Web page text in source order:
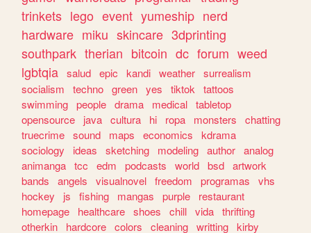
trinkets lego event yumeship nerd
hardware miku skincare 3dprinting
southpark therian bitcoin dc forum weed
lgbtqia salud epic kandi weather surrealism
socialism
techno green yes tiktok
tattoos
swimming people drama medical tabletop
opensource
java cultura hi ropa monsters
chatting
truecrime sound maps economics
kdrama
sociology
ideas sketching modeling author analog
animanga tcc edm podcasts world bsd artwork
bands
angels visualnovel freedom programas
vhs
hockey
js fishing mangas purple
restaurant
homepage
healthcare shoes chill vida thrifting
otherkin
hardcore colors cleaning writting kirby